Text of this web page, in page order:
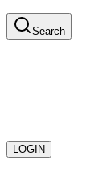
Search
LOGIN